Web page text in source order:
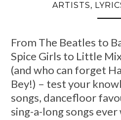
ARTISTS,
From The Beatles to
Spice Girls to Little
(and who can forget
Bey!) – test your
songs, dancefloor
sing-a-long songs